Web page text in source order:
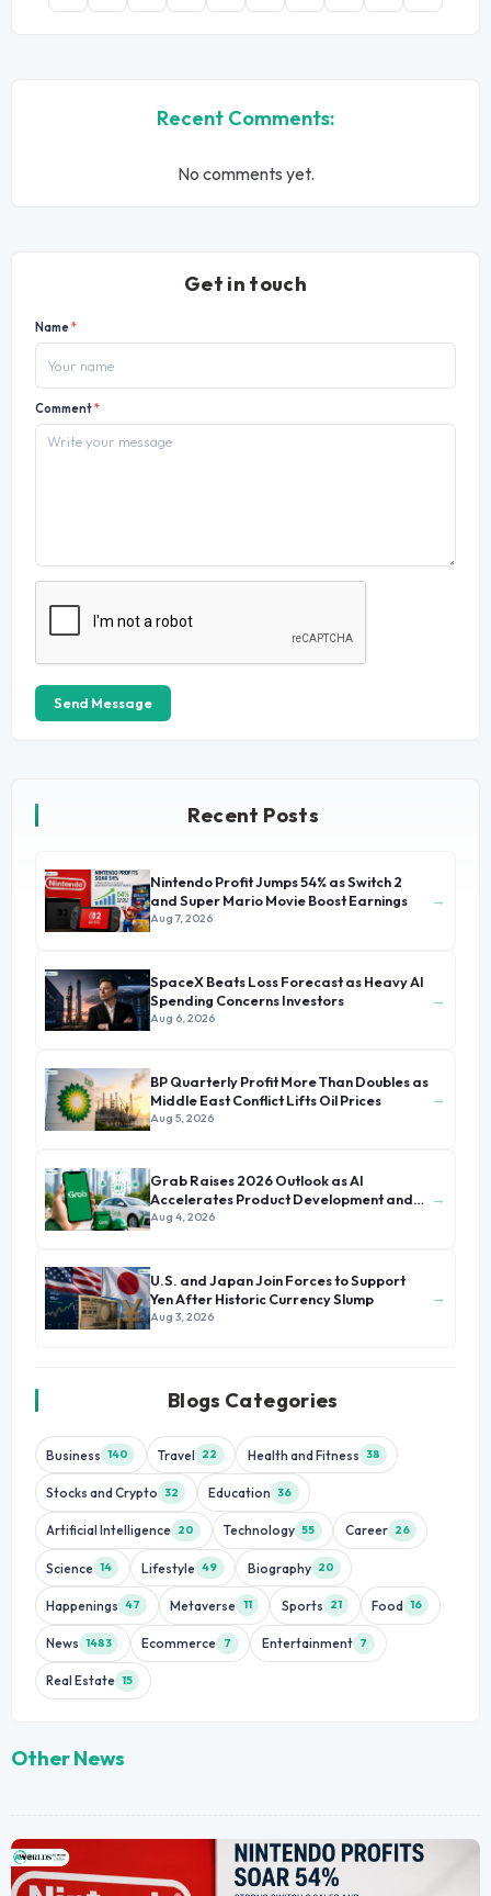
Recent Comments:
No comments yet.
Get in touch
Name*
Comment*
Send Message
Recent Posts
Nintendo Profit Jumps 54% as Switch 2
and Super Mario Movie Boost Earnings
Aug 7, 2026
→
SpaceX Beats Loss Forecast as Heavy AI
Spending Concerns Investors
Aug 6, 2026
→
BP Quarterly Profit More Than Doubles as
Middle East Conflict Lifts Oil Prices
Aug 5, 2026
→
Grab Raises 2026 Outlook as AI
Accelerates Product Development and
Growth
Aug 4, 2026
→
U.S. and Japan Join Forces to Support
Yen After Historic Currency Slump
Aug 3, 2026
→
Blogs Categories
Business 140 Travel 22 Health and Fitness 38
Stocks and Crypto 32 Education 36
Artificial Intelligence 20 Technology 55 Career 26
Science 14 Lifestyle 49 Biography 20
Happenings 47 Metaverse 11 Sports 21 Food 16
News 1483 Ecommerce 7 Entertainment 7
Real Estate 15
Other News